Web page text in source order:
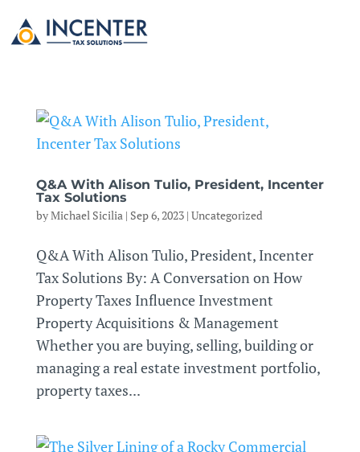
Q&A With Alison Tulio, President, Incenter
Tax Solutions
byMichael Sicilia| Sep 6, 2023| Uncategorized
Q&A With Alison Tulio, President, Incenter
Tax Solutions By: A Conversation on How
Property Taxes Influence Investment
Property Acquisitions & Management
Whether you are buying, selling, building or
managing a real estate investment portfolio,
property taxes...